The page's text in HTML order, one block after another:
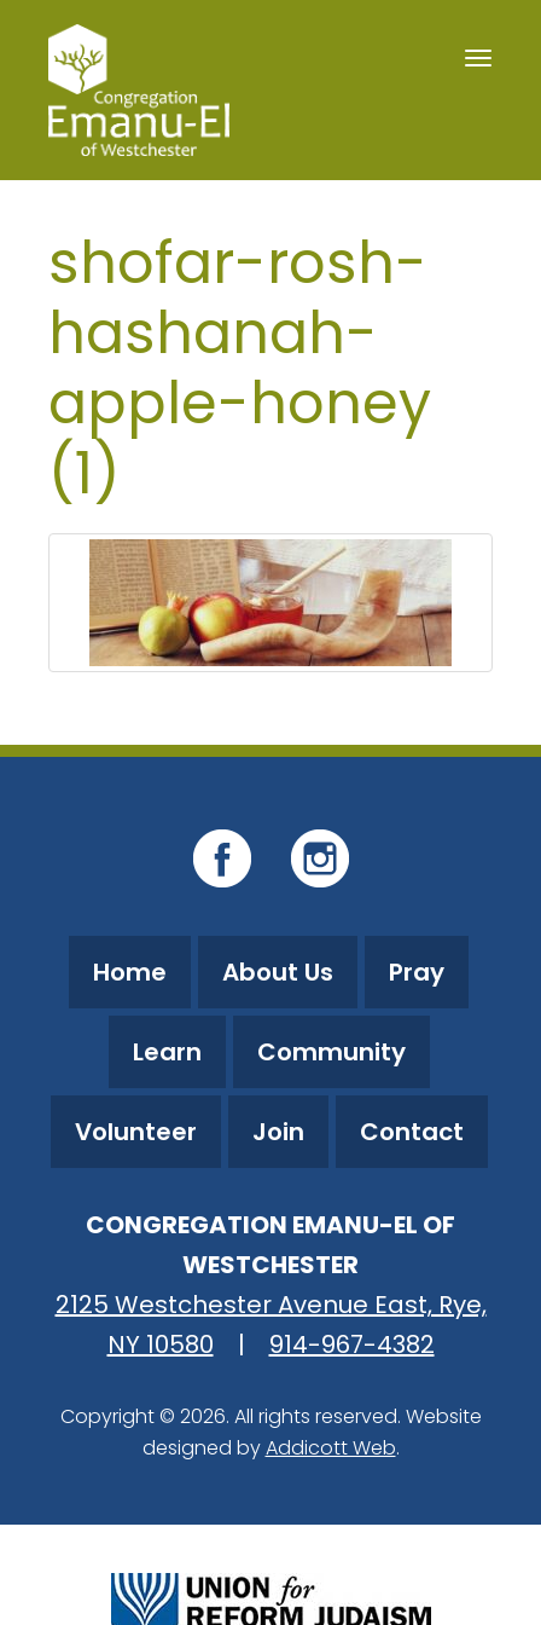
Toggle
shofar-rosh-
hashanah-
apple-honey
(1)
Home About Us Pray
Learn Community
Volunteer Join Contact
CONGREGATION EMANU-EL OF
WESTCHESTER
2125 Westchester Avenue East, Rye,
NY 10580
| 914-967-4382
Copyright © 2026. All rights reserved. Website
designed byAddicott Web.